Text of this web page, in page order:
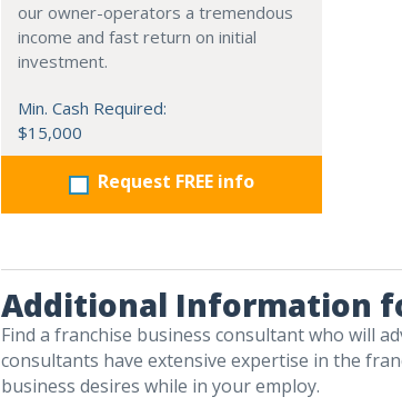
our owner-operators a tremendous
income and fast return on initial
investment.
Min. Cash Required:
$15,000
Request FREE info
Additional Information
Find a franchise business consultant who will
consultants have extensive expertise in the
business desires while in your employ.